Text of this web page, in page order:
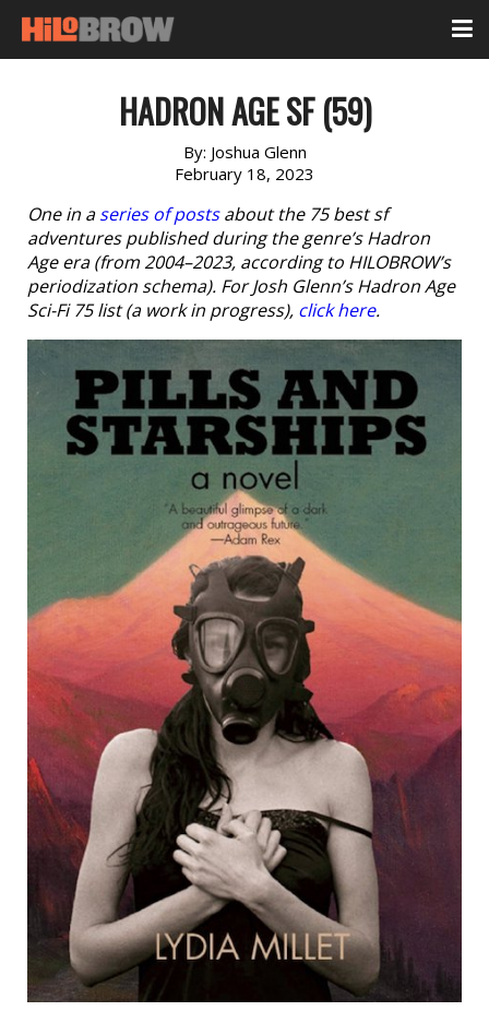
HADRON AGE SF (59)
By: Joshua Glenn
February 18, 2023
One in aseries of postsabout the 75 best sf
adventures published during the genre’s Hadron
Age era (from 2004–2023, according to HILOBROW’s
periodization schema). For Josh Glenn’s Hadron Age
Sci-Fi 75 list (a work in progress), click here.